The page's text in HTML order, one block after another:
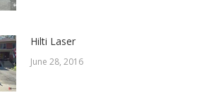
Hilti Laser
June 28, 2016